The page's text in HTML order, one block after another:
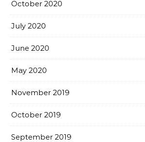
October 2020
July 2020
June 2020
May 2020
November 2019
October 2019
September 2019